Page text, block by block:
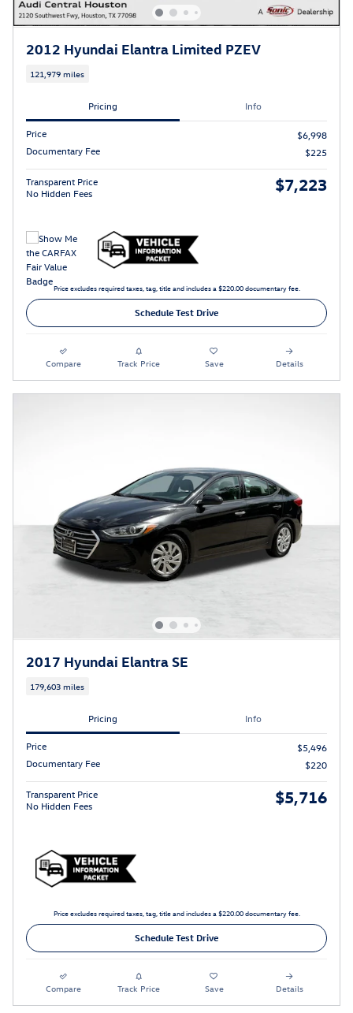
2012 Hyundai Elantra Limited PZEV
121,979 miles
Pricing Info
Price
$6,998
Documentary Fee
$225
Transparent Price
No Hidden Fees
$7,223
Price excludes required taxes, tag, title and includes a $220.00 documentary fee.
Schedule Test Drive
Compare Track Price Save Details
2017 Hyundai Elantra SE
179,603 miles
Pricing Info
Price
$5,496
Documentary Fee
$220
Transparent Price
No Hidden Fees
$5,716
Price excludes required taxes, tag, title and includes a $220.00 documentary fee.
Schedule Test Drive
Compare Track Price Save Details